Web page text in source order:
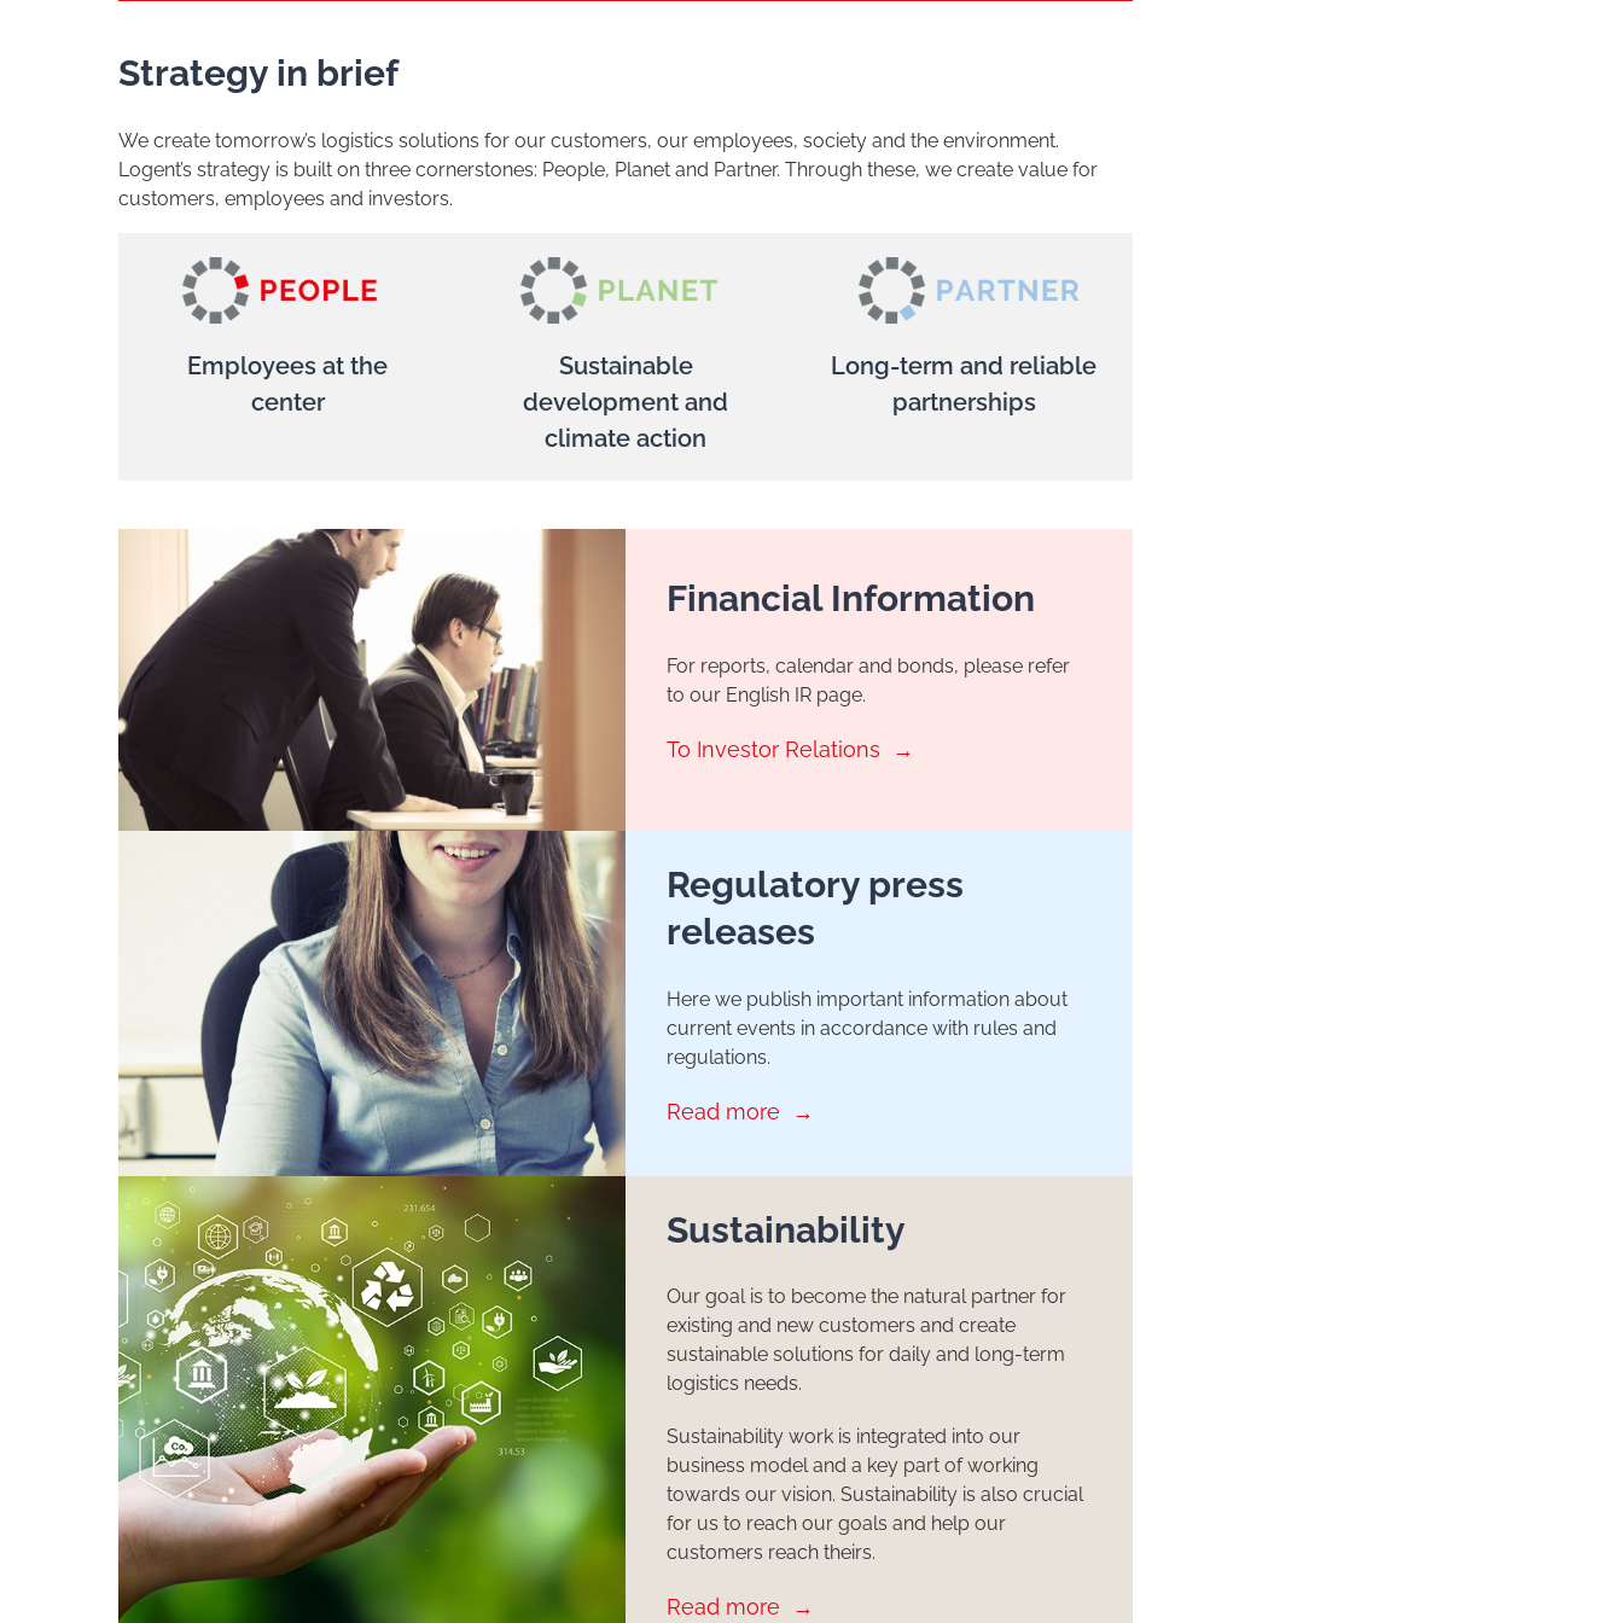
Strategy in brief
We create tomorrow’s logistics solutions for our customers, our employees, society and the environment.
Logent’s strategy is built on three cornerstones: People, Planet and Partner. Through these, we create value for
customers, employees and investors.
Employees at the
center
Sustainable
development and
climate action
Long-term and reliable
partnerships
Financial Information
For reports, calendar and bonds, please refer
to our English IR page.
To Investor Relations
Regulatory press
releases
Here we publish important information about
current events in accordance with rules and
regulations.
Read more
Sustainability
Our goal is to become the natural partner for
existing and new customers and create
sustainable solutions for daily and long-term
logistics needs.
Sustainability work is integrated into our
business model and a key part of working
towards our vision. Sustainability is also crucial
for us to reach our goals and help our
customers reach theirs.
Read more